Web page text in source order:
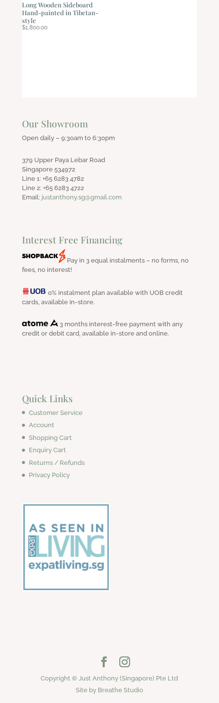
Long Wooden Sideboard
Hand-painted in Tibetan-
style
$1,800.00
Our Showroom
Open daily – 9:30am to 6:30pm
379 Upper Paya Lebar Road
Singapore 534972
Line 1: +65 6283 4782
Line 2: +65 6283 4722
Email: justanthony.sg@gmail.com
Interest Free Financing
Pay in 3 equal instalments – no forms, no
fees, no interest!
0% instalment plan available with UOB credit
cards, available in-store.
3 months interest-free payment with any
credit or debit card, available in-store and online.
Quick Links
Customer Service
Account
Shopping Cart
Enquiry Cart
Returns / Refunds
Privacy Policy
Copyright © Just Anthony (Singapore) Pte Ltd
Site by Breathe Studio